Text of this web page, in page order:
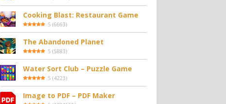
Cooking Blast: Restaurant Game
5 (6663)
The Abandoned Planet
5 (5883)
Water Sort Club – Puzzle Game
5 (4223)
Image to PDF – PDF Maker